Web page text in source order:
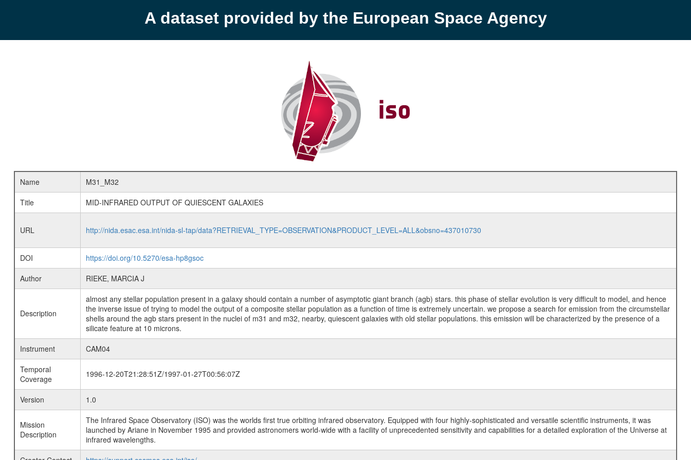
A dataset provided by the European Space Agency
Name
M31_M32
Title
MID-INFRARED OUTPUT OF QUIESCENT GALAXIES
URL http://nida.esac.esa.int/nida-sl-tap/data?RETRIEVAL_TYPE=OBSERVATION&PRODUCT_LEVEL=ALL&obsno=437010730
DOI
https://doi.org/10.5270/esa-hp8gsoc
Author
RIEKE, MARCIA J
Description
almost any stellar population present in a galaxy should contain a number of asymptotic giant branch (agb) stars. this phase of stellar evolution is very difficult to model, and hence
the inverse issue of trying to model the output of a composite stellar population as a function of time is extremely uncertain. we propose a search for emission from the circumstellar
shells around the agb stars present in the nuclei of m31 and m32, nearby, quiescent galaxies with old stellar populations. this emission will be characterized by the presence of a
silicate feature at 10 microns.
Instrument
CAM04
Temporal
Coverage
1996-12-20T21:28:51Z/1997-01-27T00:56:07Z
Version 1.0
Mission
Description
The Infrared Space Observatory (ISO) was the worlds first true orbiting infrared observatory. Equipped with four highly-sophisticated and versatile scientific instruments, it was
launched by Ariane in November 1995 and provided astronomers world-wide with a facility of unprecedented sensitivity and capabilities for a detailed exploration of the Universe at
infrared wavelengths.